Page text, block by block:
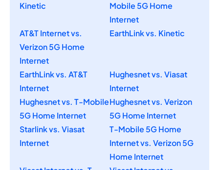
Kinetic
Mobile 5G Home
Internet
AT&T Internet vs.
Verizon 5G Home
Internet
EarthLink vs. Kinetic
EarthLink vs. AT&T
Internet
Hughesnet vs. Viasat
Internet
Hughesnet vs. T-Mobile
5G Home Internet
Hughesnet vs. Verizon
5G Home Internet
Starlink vs. Viasat
Internet
T-Mobile 5G Home
Internet vs. Verizon 5G
Home Internet